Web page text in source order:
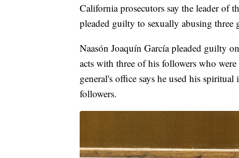
California prosecutors say the leader of
pleaded guilty to sexually abusing three
Naasón Joaquín García pleaded guilty
acts with three of his followers who
general's office says he used his
followers.